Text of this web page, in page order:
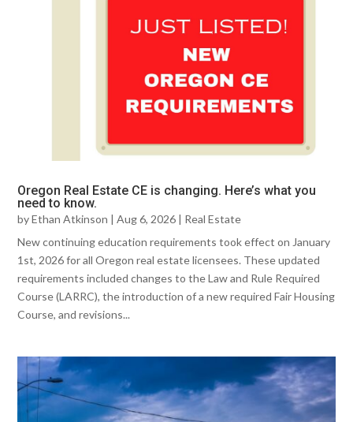
Oregon Real Estate CE is changing. Here’s what you
need to know.
byEthan Atkinson |Aug 6, 2026 | Real Estate
New continuing education requirements took effect on January
1st, 2026 for all Oregon real estate licensees. These updated
requirements included changes to the Law and Rule Required
Course (LARRC), the introduction of a new required Fair Housing
Course, and revisions...